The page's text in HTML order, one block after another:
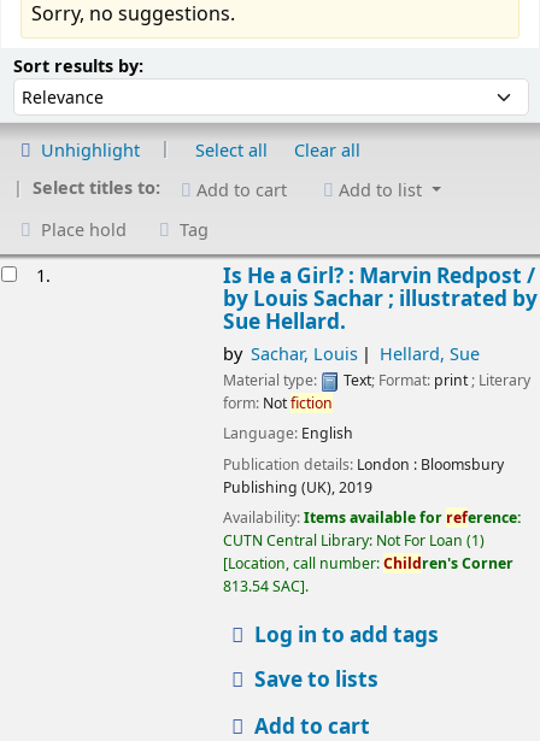
Sorry, no suggestions.
Sort results by:Sort by:
Unhighlight Select all
Clear all
Select titles to:
Add to cart
Add to list
Place hold
Tag
1.
Is He a Girl? : Marvin Redpost /
by Louis Sachar ; illustrated by
Sue Hellard.
by Sachar, Louis Hellard, Sue
Material type: Text; Format: print; Literary
form: Notfiction
Language: English
Publication details: London : Bloomsbury
Publishing (UK),2019
Availability:Items available for reference:
CUTN Central Library: Not For Loan (1)
Location, call number:Children's Corner
813.54 SAC .
Log in to add tags
Save to lists
Add to cart